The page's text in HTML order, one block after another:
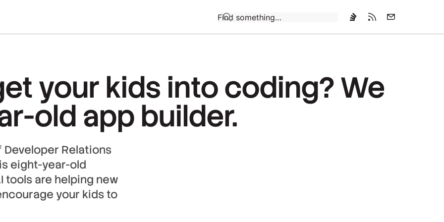
your kids into coding? We
old app builder.
Relations
eight-year-old
tools are helping new
your kids to